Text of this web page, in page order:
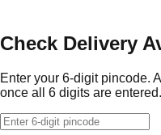
Check Delivery
Enter your 6-digit pincode.
once all 6 digits are entered.